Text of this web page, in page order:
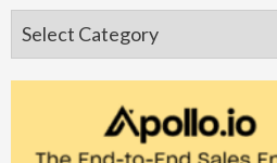
Categories